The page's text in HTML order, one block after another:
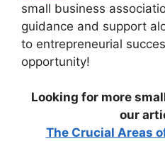
small business
guidance and support
to entrepreneurial
opportunity!
Looking for more
our
The Crucial Areas